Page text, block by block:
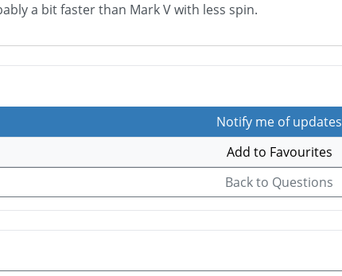
a bit faster than Mark V with less spin.
Notify me of updates
Add to Favourites
Back to Questions